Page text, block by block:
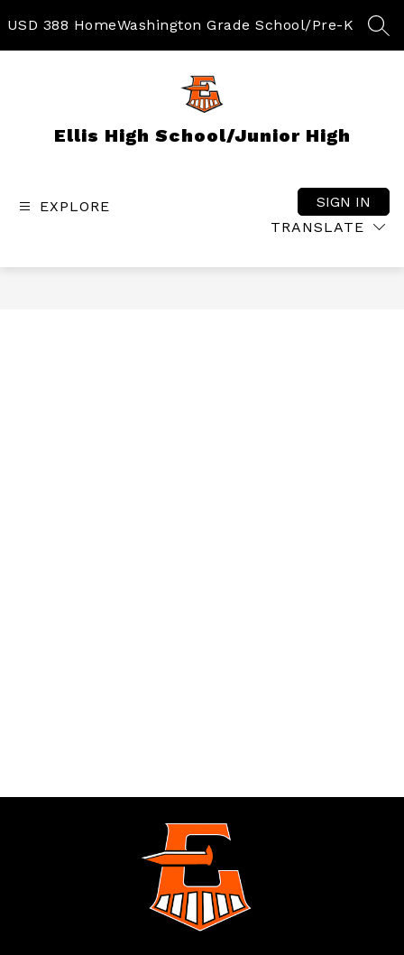
toUSD 388 HomeWashington Grade School/Pre-K
Ellis High School/Junior High
EXPLORE
TRANSLATE
SIGN IN